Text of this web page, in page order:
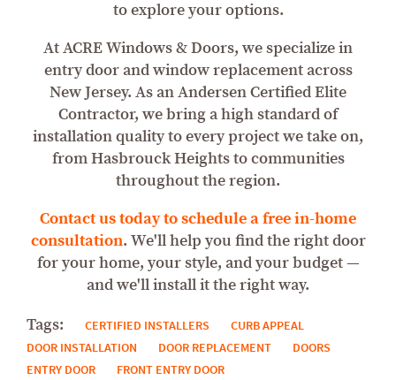
to explore your options.
At ACRE Windows & Doors, we specialize in
entry door and window replacement across
New Jersey. As an Andersen Certified Elite
Contractor, we bring a high standard of
installation quality to every project we take on,
from Hasbrouck Heights to communities
throughout the region.
Contact us today to schedule a free in-home
consultation. We'll help you find the right door
for your home, your style, and your budget —
and we'll install it the right way.
Tags:
CERTIFIED INSTALLERS
CURB APPEAL
DOOR INSTALLATION
DOOR REPLACEMENT
DOORS
ENTRY DOOR
FRONT ENTRY DOOR